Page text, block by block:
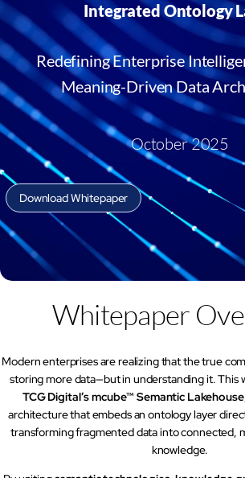
AI Platform
Close AI Platform
Open AI Platform
AI Platform
mcube.agents
mcube.ai
mcube.data
Integrated Ontology
Redefining Enterprise
Meaning-Driven Data
October 2025
Download Whitepaper
Whitepaper
Modern enterprises are realizing that the true
storing more data—but in understanding it. This
TCG Digital’s mcube™ Semantic Lakehouse
architecture that embeds an ontology layer
transforming fragmented data into connected,
knowledge.